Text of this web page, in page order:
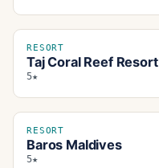
RESORT
Taj Coral Reef
5★
RESORT
Baros Maldives
5★